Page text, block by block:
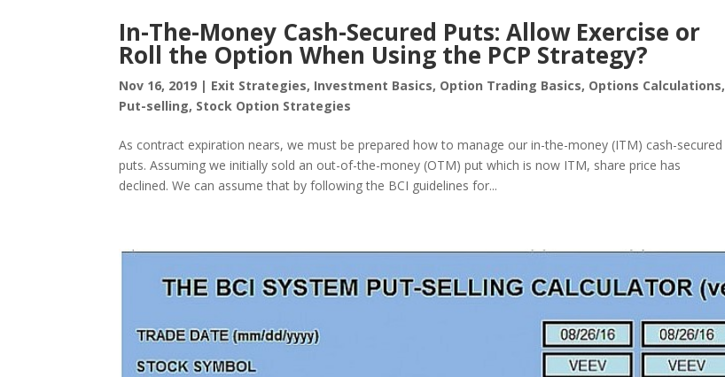
In-The-Money Cash-Secured Puts: Allow Exercise or
Roll the Option When Using the PCP Strategy?
Nov 16, 2019 | Exit Strategies, Investment Basics, Option Trading Basics, Options Calculations,
Put-selling, Stock Option Strategies
As contract expiration nears, we must be prepared how to manage our in-the-money (ITM) cash-secured
puts. Assuming we initially sold an out-of-the-money (OTM) put which is now ITM, share price has
declined. We can assume that by following the BCI guidelines for...